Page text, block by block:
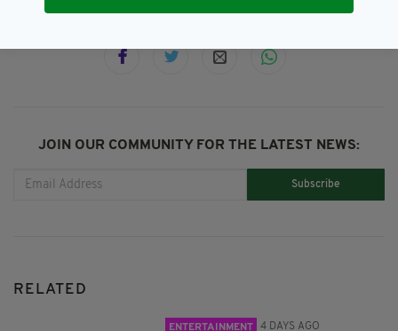
JOIN OUR COMMUNITY FOR THE LATEST NEWS:
Subscribe
RELATED
ENTERTAINMENT 4 DAYS AGO